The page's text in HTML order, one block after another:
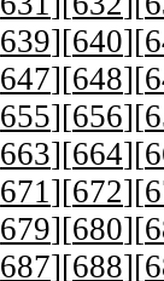
639][640][
647][648][
655][656][
663][664][
671][672][
679][680][
687][688][